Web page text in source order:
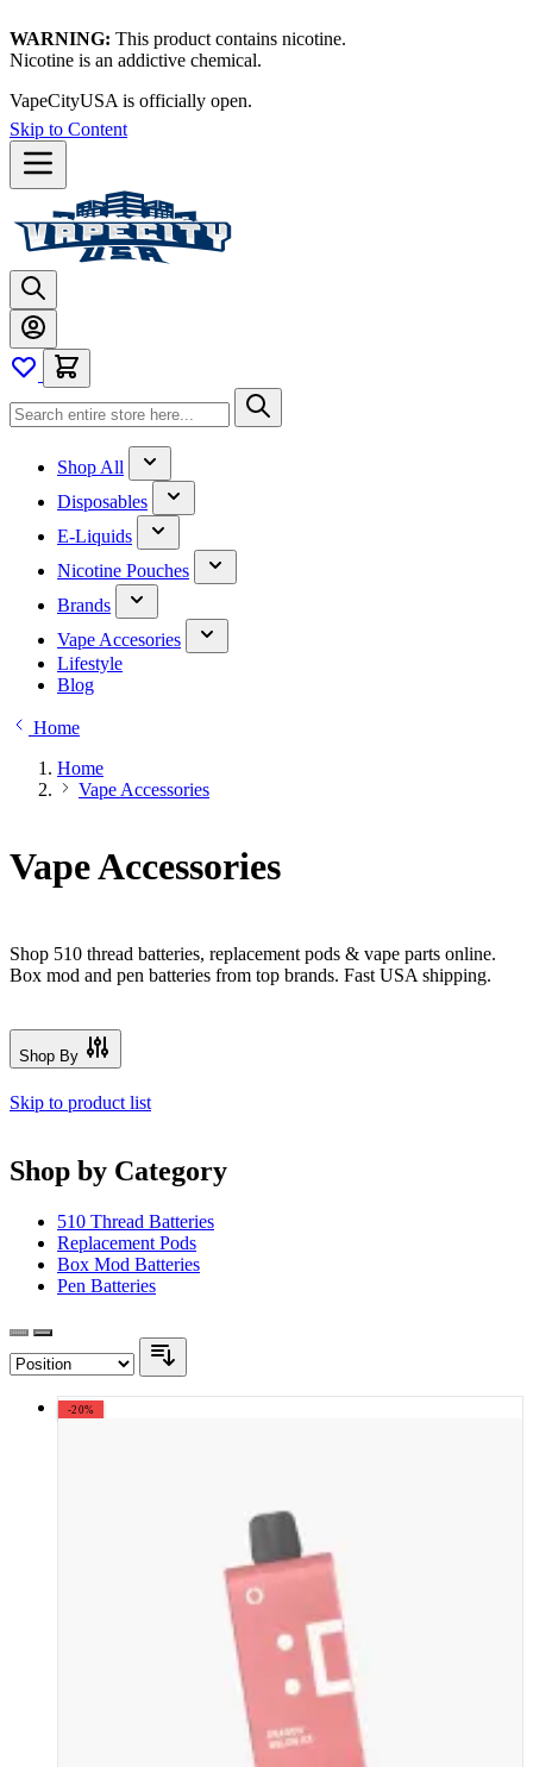
WARNING: This product contains nicotine.
Nicotine is an addictive chemical.
VapeCityUSA is officially open.
Skip to Content
Shop All
Disposables
E-Liquids
Nicotine Pouches
Brands
Vape Accesories
Lifestyle
Blog
Home
Home
Vape Accessories
Vape Accessories
Shop 510 thread batteries, replacement pods & vape parts online.
Box mod and pen batteries from top brands. Fast USA shipping.
Shop By
Skip to product list
Shop by Category
510 Thread Batteries
Replacement Pods
Box Mod Batteries
Pen Batteries
-20%